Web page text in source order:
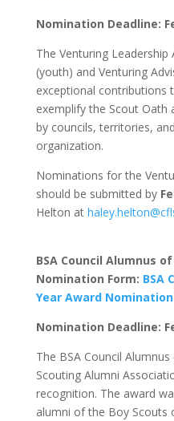
Nomination Deadline:
The Venturing
(youth) and Venturing
exceptional contributions
exemplify the Scout Oath
by councils, territories,
organization.
Nominations for the
should be submitted by
Helton at
BSA Council Alumnus
Nomination Form: BSA
Year Award
Nomination Deadline:
The BSA Council
Scouting Alumni
recognition. The award
alumni of the Boy Scouts